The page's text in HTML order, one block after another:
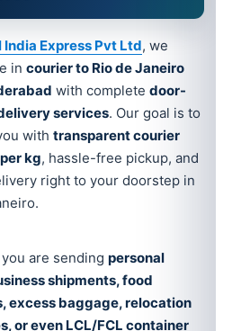
India Express Pvt Ltd, we
incourier to Rio de Janeiro
with completedoor-
services. Our goal is to
withtransparent courier
kg, hassle-free pickup, and
right to your doorstep in
are sendingpersonal
shipments, food
excess baggage, relocation
or even LCL/FCL container